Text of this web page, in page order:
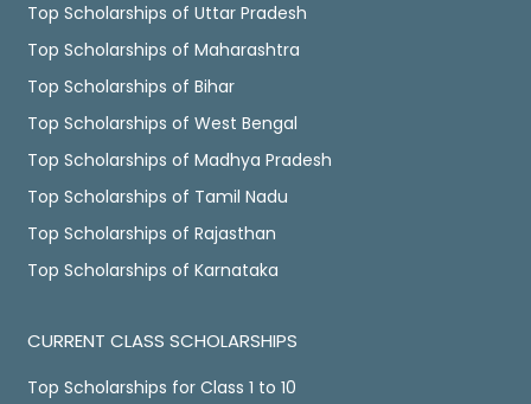
Top Scholarships of Uttar Pradesh
Top Scholarships of Maharashtra
Top Scholarships of Bihar
Top Scholarships of West Bengal
Top Scholarships of Madhya Pradesh
Top Scholarships of Tamil Nadu
Top Scholarships of Rajasthan
Top Scholarships of Karnataka
CURRENT CLASS SCHOLARSHIPS
Top Scholarships for Class 1 to 10